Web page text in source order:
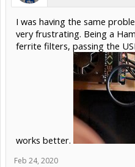
I was having the same
very frustrating. Being a
ferrite filters, passing the
works better.
Feb 24, 2020